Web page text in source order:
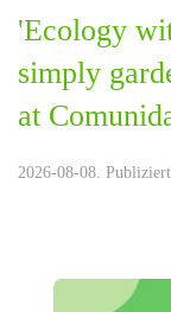
'Ecology
simply
at
2026-08-08.